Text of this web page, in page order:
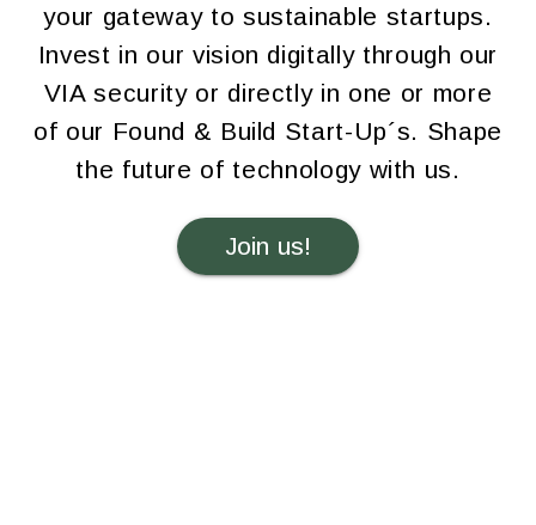
your gateway to sustainable startups.
Invest in our vision digitally through our
VIA security or directly in one or more
of our Found & Build Start-Up´s. Shape
the future of technology with us.
Join us!